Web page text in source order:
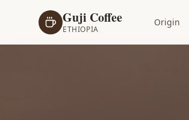
Guji Coffee
ETHIOPIA
Origin